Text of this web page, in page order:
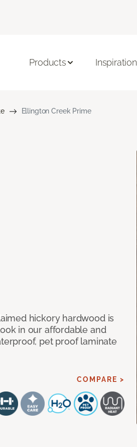
Products Inspiration
Ellington Creek Prime
hickory hardwood is
in our affordable and
pet proof laminate
COMPARE >